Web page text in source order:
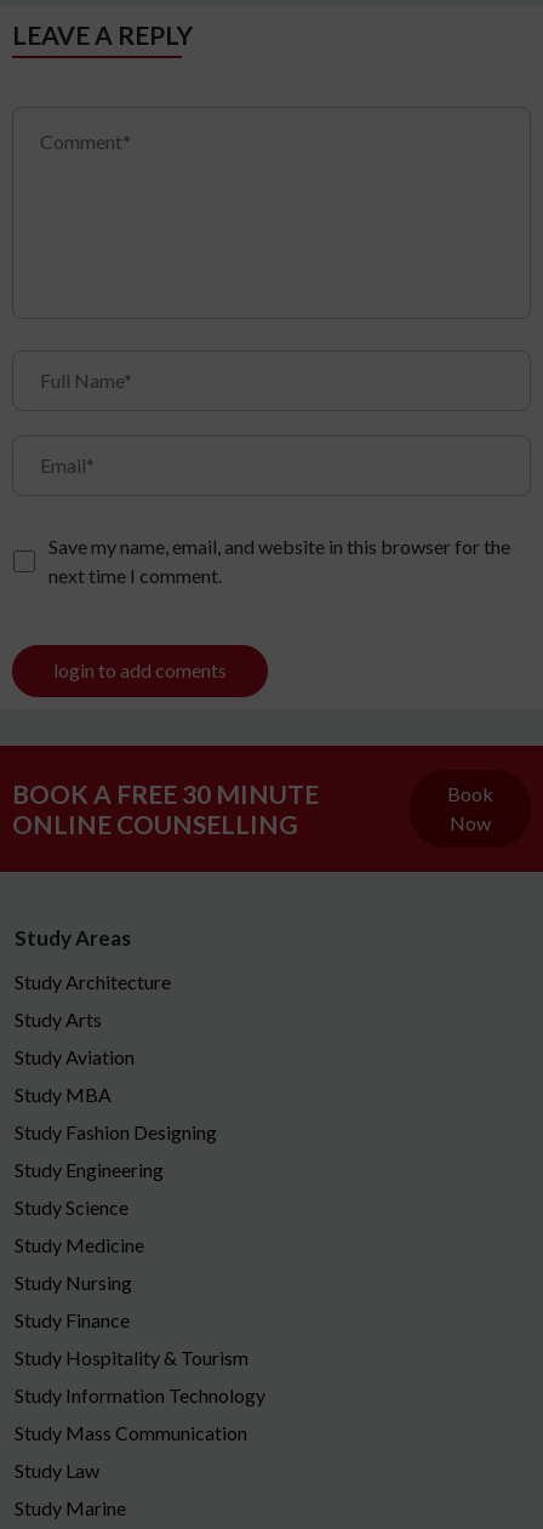
LEAVE A REPLY
Save my name, email, and website in this browser for the
next time I comment.
login to add coments
BOOK A FREE 30 MINUTE
ONLINE COUNSELLING
Book
Now
Study Areas
Study Architecture
Study Arts
Study Aviation
Study MBA
Study Fashion Designing
Study Engineering
Study Science
Study Medicine
Study Nursing
Study Finance
Study Hospitality & Tourism
Study Information Technology
Study Mass Communication
Study Law
Study Marine